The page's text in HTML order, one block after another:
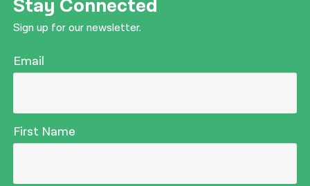
Stay Connected
Sign up for our newsletter.
Email
First Name